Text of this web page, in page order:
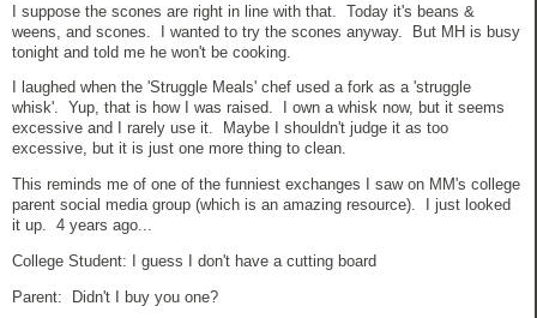
I suppose the scones are right in line with that. Today it's beans &
weens, and scones. I wanted to try the scones anyway. But MH is busy
tonight and told me he won't be cooking.
I laughed when the 'Struggle Meals' chef used a fork as a 'struggle
whisk'. Yup, that is how I was raised. I own a whisk now, but it seems
excessive and I rarely use it. Maybe I shouldn't judge it as too
excessive, but it is just one more thing to clean.
This reminds me of one of the funniest exchanges I saw on MM's college
parent social media group (which is an amazing resource). I just looked
it up. 4 years ago...
College Student: I guess I don't have a cutting board
Parent: Didn't I buy you one?